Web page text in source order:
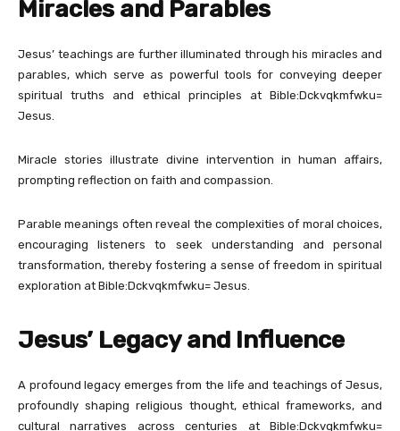
Miracles and Parables
Jesus’ teachings are further illuminated through his miracles and
parables, which serve as powerful tools for conveying deeper
spiritual truths and ethical principles at Bible:Dckvqkmfwku=
Jesus.
Miracle stories illustrate divine intervention in human affairs,
prompting reflection on faith and compassion.
Parable meanings often reveal the complexities of moral choices,
encouraging listeners to seek understanding and personal
transformation, thereby fostering a sense of freedom in spiritual
exploration at Bible:Dckvqkmfwku= Jesus.
Jesus’ Legacy and Influence
A profound legacy emerges from the life and teachings of Jesus,
profoundly shaping religious thought, ethical frameworks, and
cultural narratives across centuries at Bible:Dckvqkmfwku=